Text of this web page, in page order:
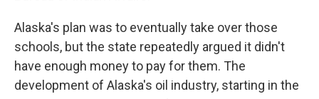
Alaska's plan was to eventually take over those
schools, but the state repeatedly argued it didn't
have enough money to pay for them. The
development of Alaska's oil industry, starting in the